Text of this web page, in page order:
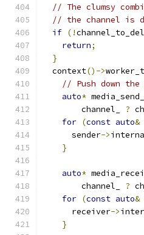
// The clumsy
// the channel is
if (!
return;
}
  context
()->
// Push down
auto*
        channel_
?
for (const auto&
      sender
->
}
auto*
        channel_
?
for (const auto&
      receiver
->
}